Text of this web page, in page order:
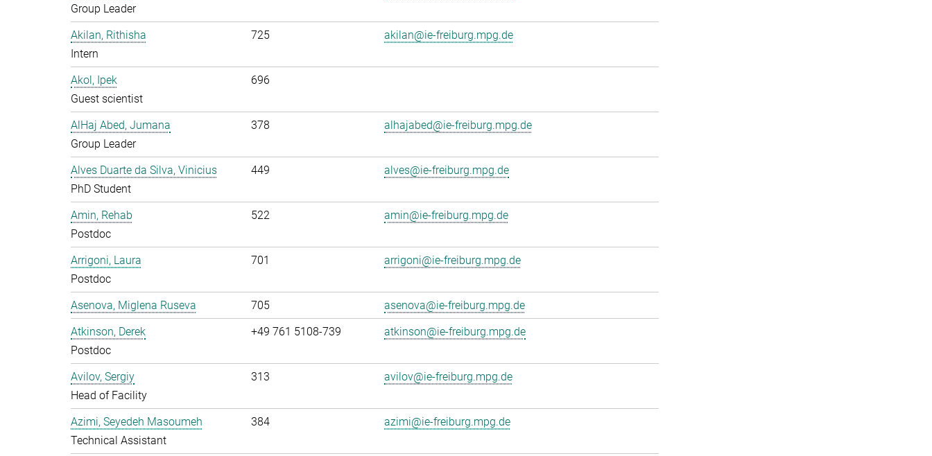
Group Leader
Akilan, Rithisha
Intern
725 akilan@ie-freiburg.mpg.de
Akol, Ipek
Guest scientist
696
AlHaj Abed, Jumana
Group Leader
378 alhajabed@ie-freiburg.mpg.de
Alves Duarte da Silva, Vinicius
PhD Student
449 alves@ie-freiburg.mpg.de
Amin, Rehab
Postdoc
522 amin@ie-freiburg.mpg.de
Arrigoni, Laura
Postdoc
701 arrigoni@ie-freiburg.mpg.de
Asenova, Miglena Ruseva 705
asenova@ie-freiburg.mpg.de
Atkinson, Derek
Postdoc
+49 761 5108-739 atkinson@ie-freiburg.mpg.de
Avilov, Sergiy
Head of Facility
313 avilov@ie-freiburg.mpg.de
Azimi, Seyedeh Masoumeh
Technical Assistant
384 azimi@ie-freiburg.mpg.de